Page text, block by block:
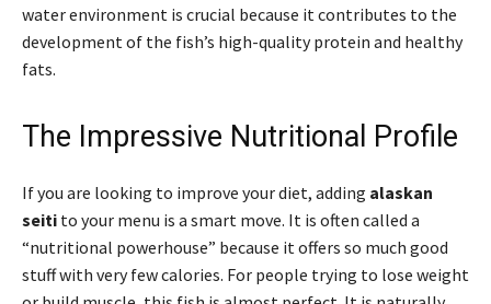
water environment is crucial because it contributes to the
development of the fish’s high-quality protein and healthy
fats.
The Impressive Nutritional Profile
If you are looking to improve your diet, adding alaskan
seiti to your menu is a smart move. It is often called a
“nutritional powerhouse” because it offers so much good
stuff with very few calories. For people trying to lose weight